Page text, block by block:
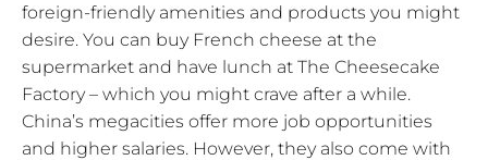
foreign-friendly amenities and products you might
desire. You can buy French cheese at the
supermarket and have lunch at The Cheesecake
Factory – which you might crave after a while.
China’s megacities offer more job opportunities
and higher salaries. However, they also come with